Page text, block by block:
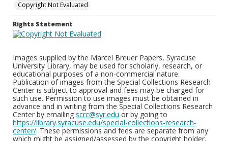
Copyright Not Evaluated
Rights Statement
Images supplied by the Marcel Breuer Papers, Syracuse
University Library, may be used for scholarly, research, or
educational purposes of a non-commercial nature.
Publication of images from the Special Collections Research
Center is subject to approval and fees may be charged for
such use. Permission to use images must be obtained in
advance and in writing from the Special Collections Research
Center by emailing scrc@syr.edu or by going to
https://library.syracuse.edu/special-collections-research-
center/. These permissions and fees are separate from any
which might be assigned/assessed by the copyright holder.